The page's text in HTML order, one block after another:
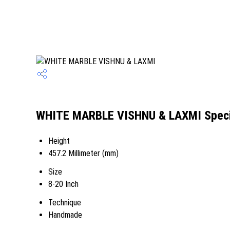
WHITE MARBLE VISHNU & LAXMI
Height
457.2 Millimeter (mm)
Size
8-20 Inch
Technique
Handmade